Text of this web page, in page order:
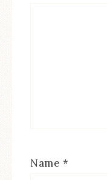
Name *